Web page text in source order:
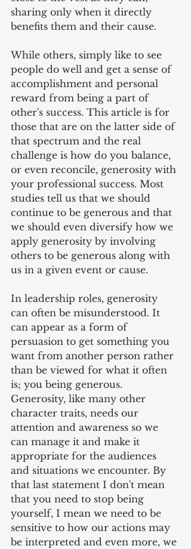
sharing only when it directly
benefits them and their cause.
While others, simply like to see
people do well and get a sense of
accomplishment and personal
reward from being a part of
other's success. This article is for
those that are on the latter side of
that spectrum and the real
challenge is how do you balance,
or even reconcile, generosity with
your professional success. Most
studies tell us that we should
continue to be generous and that
we should even diversify how we
apply generosity by involving
others to be generous along with
us in a given event or cause.
In leadership roles, generosity
can often be misunderstood. It
can appear as a form of
persuasion to get something you
want from another person rather
than be viewed for what it often
is; you being generous.
Generosity, like many other
character traits, needs our
attention and awareness so we
can manage it and make it
appropriate for the audiences
and situations we encounter. By
that last statement I don't mean
that you need to stop being
yourself, I mean we need to be
sensitive to how our actions may
be interpreted and even more, we